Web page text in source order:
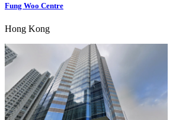
Fung Woo Centre
Hong Kong